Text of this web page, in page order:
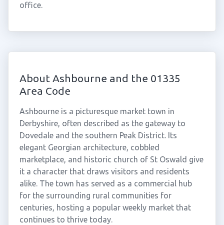
office.
About Ashbourne and the 01335
Area Code
Ashbourne is a picturesque market town in
Derbyshire, often described as the gateway to
Dovedale and the southern Peak District. Its
elegant Georgian architecture, cobbled
marketplace, and historic church of St Oswald give
it a character that draws visitors and residents
alike. The town has served as a commercial hub
for the surrounding rural communities for
centuries, hosting a popular weekly market that
continues to thrive today.